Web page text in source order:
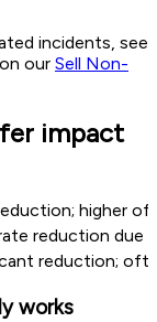
incidents, see
our Sell Non-
impact
higher
reduction due
reduction;
works